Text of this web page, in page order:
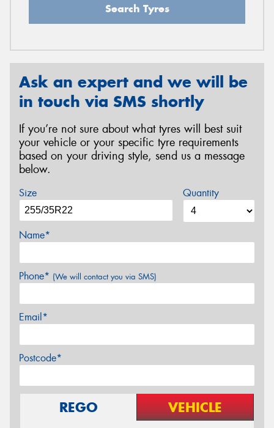
Search Tyres
Ask an expert and we will be
in touch via SMS shortly
If you’re not sure about what tyres will best suit
your vehicle or your specific tyre requirements
based on your driving style, send us a message
below.
Size Quantity
Name*
Phone* (We will contact you via SMS)
Email*
Postcode*
REGO VEHICLE